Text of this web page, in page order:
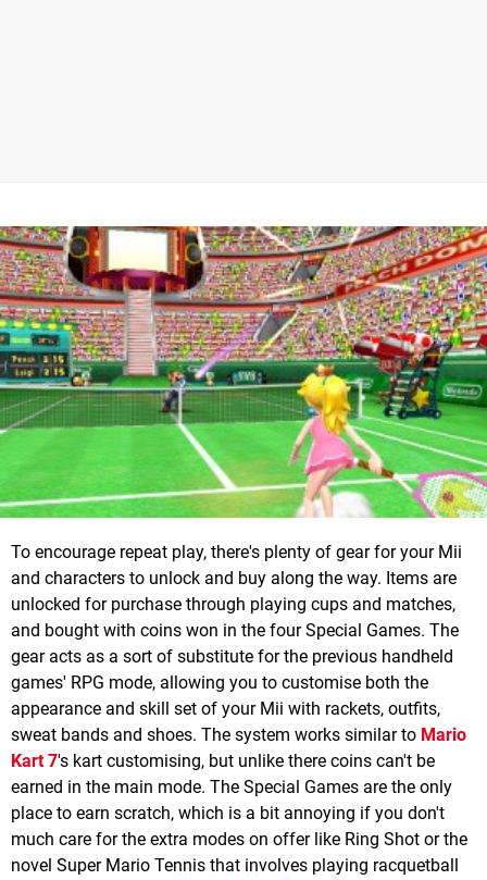
To encourage repeat play, there's plenty of gear for your Mii
and characters to unlock and buy along the way. Items are
unlocked for purchase through playing cups and matches,
and bought with coins won in the four Special Games. The
gear acts as a sort of substitute for the previous handheld
games' RPG mode, allowing you to customise both the
appearance and skill set of your Mii with rackets, outfits,
sweat bands and shoes. The system works similar to Mario
Kart 7's kart customising, but unlike there coins can't be
earned in the main mode. The Special Games are the only
place to earn scratch, which is a bit annoying if you don't
much care for the extra modes on offer like Ring Shot or the
novel Super Mario Tennis that involves playing racquetball